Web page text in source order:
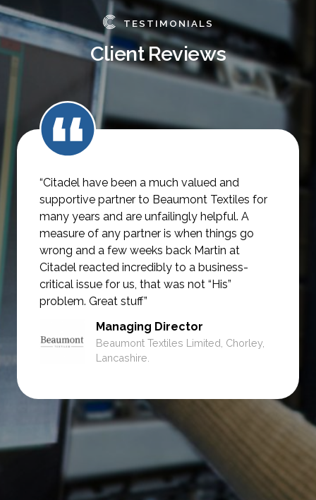
TESTIMONIALS
Client Reviews
“Citadel have been a much valued and
supportive partner to Beaumont Textiles for
many years and are unfailingly helpful. A
measure of any partner is when things go
wrong and a few weeks back Martin at
Citadel reacted incredibly to a business-
critical issue for us, that was not “His”
problem. Great stuff”
Managing Director
Beaumont Textiles Limited, Chorley,
Lancashire.